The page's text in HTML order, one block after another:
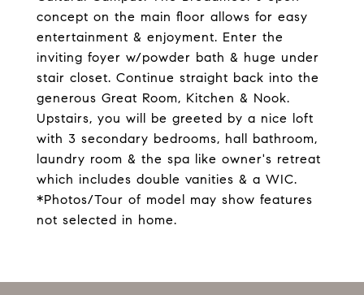
concept on the main floor allows for easy
entertainment & enjoyment. Enter the
inviting foyer w/powder bath & huge under
stair closet. Continue straight back into the
generous Great Room, Kitchen & Nook.
Upstairs, you will be greeted by a nice loft
with 3 secondary bedrooms, hall bathroom,
laundry room & the spa like owner's retreat
which includes double vanities & a WIC.
*Photos/Tour of model may show features
not selected in home.